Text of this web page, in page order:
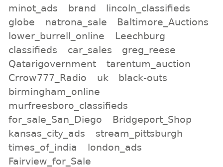
minot_ads
brand
lincoln_classifieds
globe
natrona_sale
Baltimore_Auctions
lower_burrell_online
Leechburg
classifieds
car_sales
greg_reese
Qatarigovernment
tarentum_auction
Crrow777_Radio
uk
black-outs
birmingham_online
murfreesboro_classifieds
for_sale_San_Diego
Bridgeport_Shop
kansas_city_ads
stream_pittsburgh
times_of_india
london_ads
Fairview_for_Sale